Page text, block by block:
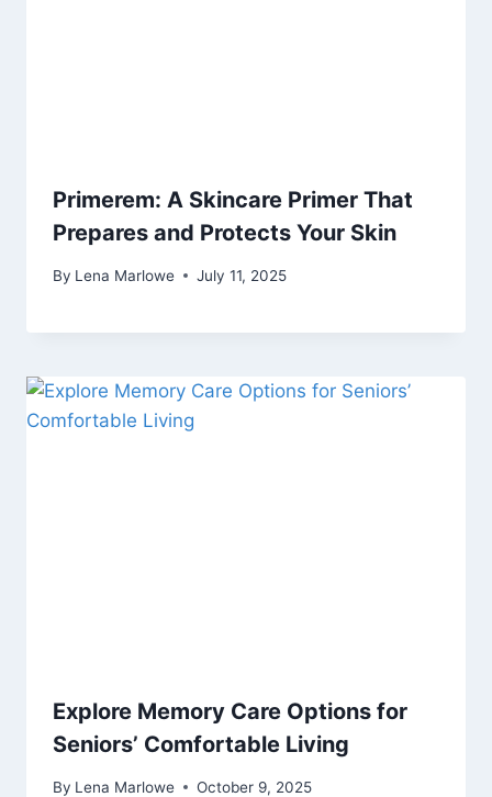
Primerem: A Skincare Primer That
Prepares and Protects Your Skin
By Lena Marlowe July 11, 2025
Explore Memory Care Options for
Seniors’ Comfortable Living
By Lena Marlowe October 9, 2025